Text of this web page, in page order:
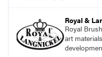
Royal &
Royal
art